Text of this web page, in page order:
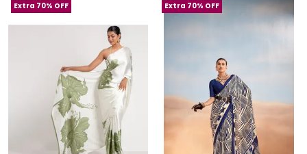
Extra 70% OFF Extra 70% OFF